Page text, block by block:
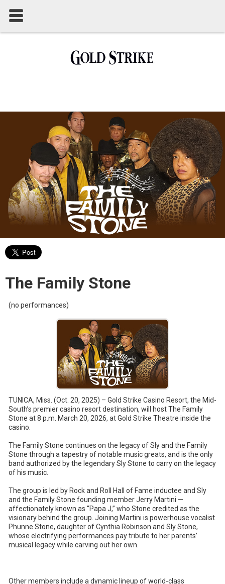
The Family Stone
(no performances)
TUNICA, Miss. (Oct. 20, 2025) – Gold Strike Casino Resort, the Mid-
South’s premier casino resort destination, will host The Family
Stone at 8 p.m. March 20, 2026, at Gold Strike Theatre inside the
casino.
The Family Stone continues on the legacy of Sly and the Family
Stone through a tapestry of notable music greats, and is the only
band authorized by the legendary Sly Stone to carry on the legacy
of his music.
The group is led by Rock and Roll Hall of Fame inductee and Sly
and the Family Stone founding member Jerry Martini —
affectionately known as “Papa J,” who Stone credited as the
visionary behind the group. Joining Martini is powerhouse vocalist
Phunne Stone, daughter of Cynthia Robinson and Sly Stone,
whose electrifying performances pay tribute to her parents’
musical legacy while carving out her own.
Other members include a dynamic lineup of world-class